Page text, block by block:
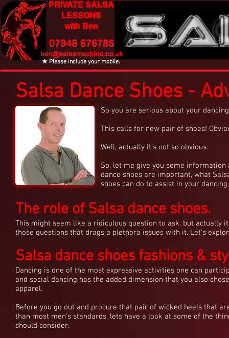
PRIVATE SALSA
LESSONS
with Ben
★ Please include your mobile.
Salsa Dance Shoes -
So you are serious about your
This calls for new pair of shoes!
Well, actually it's not so obvious.
So, let me give you some information
dance shoes are important, what
shoes can do to assist in your dancing.
The role of Salsa dance shoes.
This might seem like a ridiculous question to ask, but actually
those questions that drags a plethora issues with it. Let's
Salsa dance shoes fashions &
Dancing is one of the most expressive activities one can
and social dancing has the added dimension that you also
apparel.
Before you go out and procure that pair of wicked heels that
than most men's standards, lets have a look at some of the
should consider.